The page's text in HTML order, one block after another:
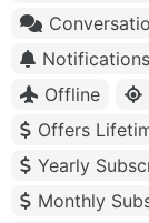
Offline
Offers
Yearly
Monthly